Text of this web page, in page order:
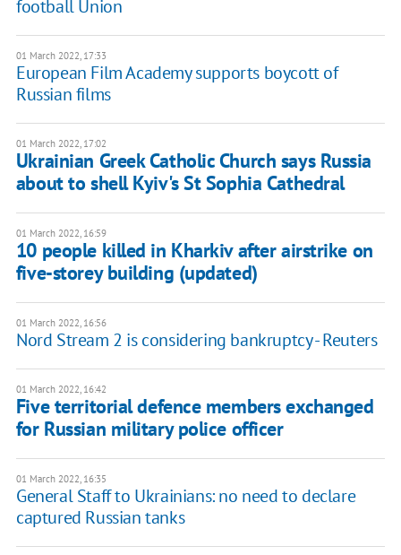
football Union
01 March 2022, 17:33
European Film Academy supports boycott of
Russian films
01 March 2022, 17:02
Ukrainian Greek Catholic Church says Russia
about to shell Kyiv's St Sophia Cathedral
01 March 2022, 16:59
10 people killed in Kharkiv after airstrike on
five-storey building (updated)
01 March 2022, 16:56
Nord Stream 2 is considering bankruptcy - Reuters
01 March 2022, 16:42
Five territorial defence members exchanged
for Russian military police officer
01 March 2022, 16:35
General Staff to Ukrainians: no need to declare
captured Russian tanks